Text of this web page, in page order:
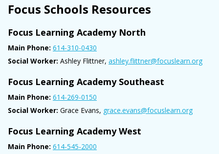
Focus Schools Resources
Focus Learning Academy North
Main Phone: 614-310-0430
Social Worker: Ashley Flittner, ashley.flittner@focuslearn.org
Focus Learning Academy Southeast
Main Phone: 614-269-0150
Social Worker: Grace Evans, grace.evans@focuslearn.org
Focus Learning Academy West
Main Phone: 614-545-2000